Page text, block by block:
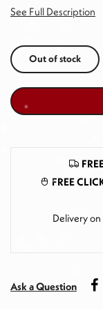
See Full Description
Out of stock
FREE
Delivery
Ask a Question